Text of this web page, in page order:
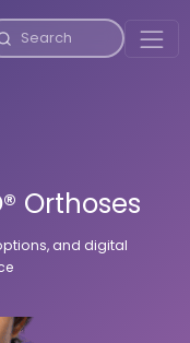
Orthoses
and digital